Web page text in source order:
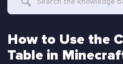
How to Use the
Table in